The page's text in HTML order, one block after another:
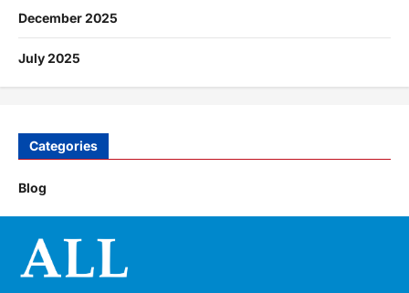
December 2025
July 2025
Categories
Blog